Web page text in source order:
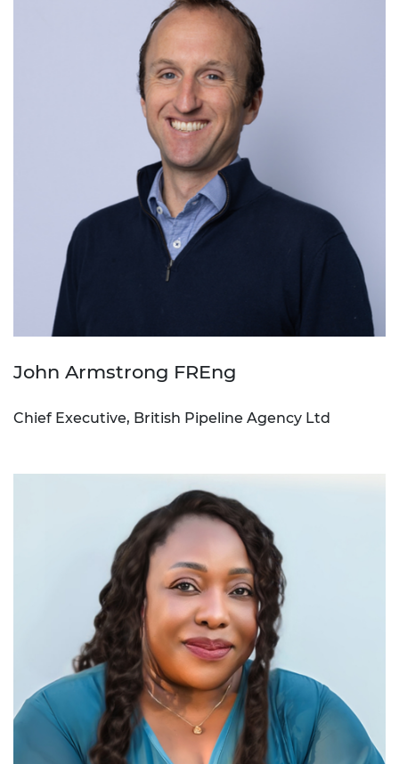
John Armstrong FREng
Chief Executive, British Pipeline Agency Ltd